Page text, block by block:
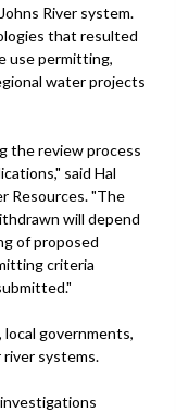
River system.
that resulted
use permitting,
water projects
the review process
said Hal
Resources. "The
will depend
of proposed
criteria
governments,
systems.